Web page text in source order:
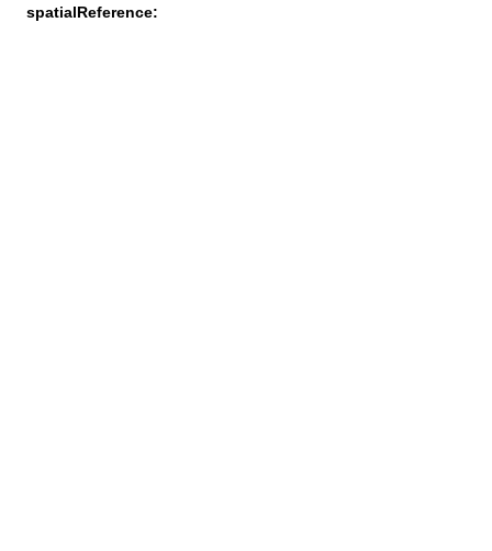
spatialReference: